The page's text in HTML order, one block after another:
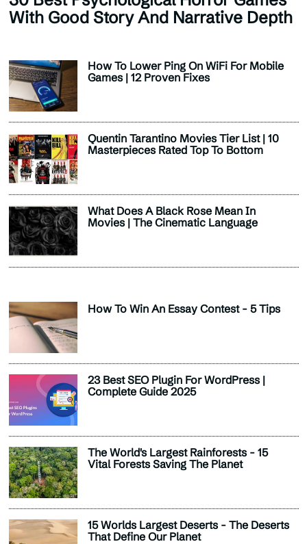
With Good Story And Narrative Depth
How To Lower Ping On WiFi For Mobile
Games | 12 Proven Fixes
Quentin Tarantino Movies Tier List | 10
Masterpieces Rated Top To Bottom
What Does A Black Rose Mean In
Movies | The Cinematic Language
How To Win An Essay Contest - 5 Tips
23 Best SEO Plugin For WordPress |
Complete Guide 2025
The World's Largest Rainforests - 15
Vital Forests Saving The Planet
15 Worlds Largest Deserts - The Deserts
That Define Our Planet